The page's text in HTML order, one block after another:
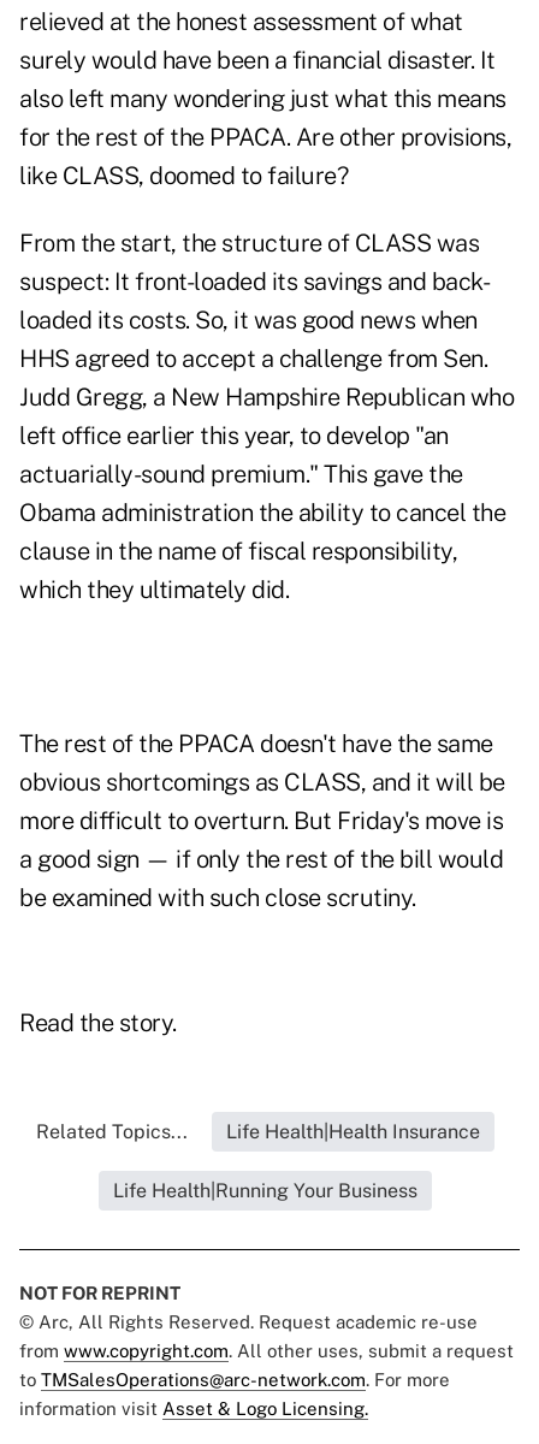
relieved at the honest assessment of what
surely would have been a financial disaster. It
also left many wondering just what this means
for the rest of the PPACA. Are other provisions,
like CLASS, doomed to failure?
From the start, the structure of CLASS was
suspect: It front-loaded its savings and back-
loaded its costs. So, it was good news when
HHS agreed to accept a challenge from Sen.
Judd Gregg, a New Hampshire Republican who
left office earlier this year, to develop "an
actuarially-sound premium." This gave the
Obama administration the ability to cancel the
clause in the name of fiscal responsibility,
which they ultimately did.
The rest of the PPACA doesn't have the same
obvious shortcomings as CLASS, and it will be
more difficult to overturn. But Friday's move is
a good sign — if only the rest of the bill would
be examined with such close scrutiny.
Read the story.
Related Topics... Life Health|Health Insurance
Life Health|Running Your Business
NOT FOR REPRINT
© Arc, All Rights Reserved. Request academic re-use
from www.copyright.com. All other uses, submit a request
to TMSalesOperations@arc-network.com. For more
information visit Asset & Logo Licensing.